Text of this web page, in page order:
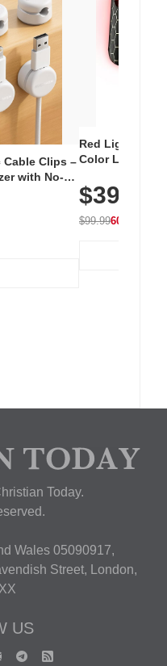
Cable Clips –
with No-
White
Red Light
Color LED
with 240 LEDs
$39.99
$99.9960% OFF
Today.
Wales 05090917,
Street, London,
US